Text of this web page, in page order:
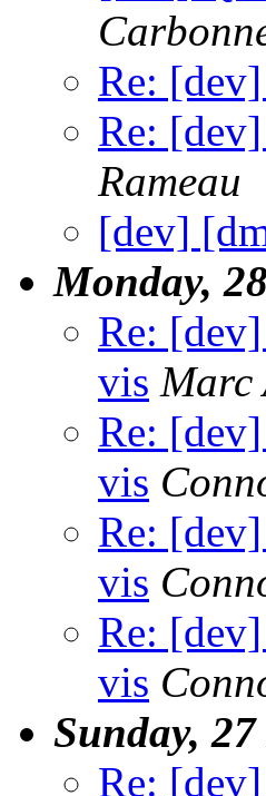
Re:
Re:
Rameau
[dev]
Monday,
Re:
vis Marc
Re:
vis
Re:
vis
Re:
vis
Sunday,
Re: